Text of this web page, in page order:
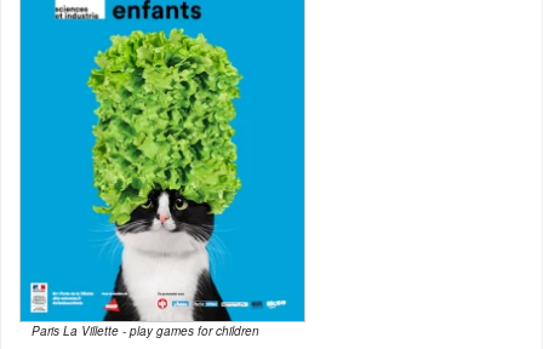
Paris La Villette - play games for children